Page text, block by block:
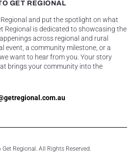
GET REGIONAL
and put the spotlight on what
Regional is dedicated to showcasing the
across regional and rural
event, a community milestone, or a
want to hear from you. Your story
brings your community into the
Regional. All Rights Reserved.